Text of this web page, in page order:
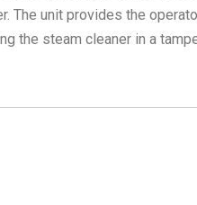
The unit provides the
the steam cleaner in a